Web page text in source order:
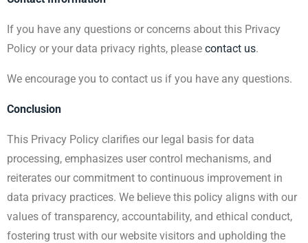
If you have any questions or concerns about this Privacy
Policy or your data privacy rights, please contact us.
We encourage you to contact us if you have any questions.
Conclusion
This Privacy Policy clarifies our legal basis for data
processing, emphasizes user control mechanisms, and
reiterates our commitment to continuous improvement in
data privacy practices. We believe this policy aligns with our
values of transparency, accountability, and ethical conduct,
fostering trust with our website visitors and upholding the